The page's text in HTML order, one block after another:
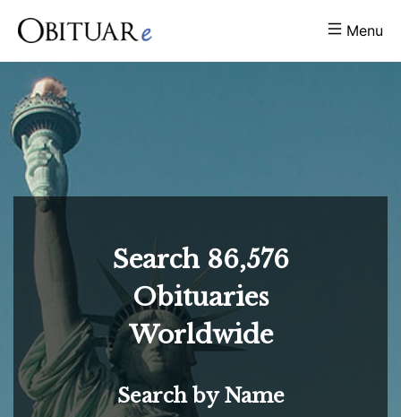
Menu
Search 86,576
Obituaries
Worldwide
Search by Name